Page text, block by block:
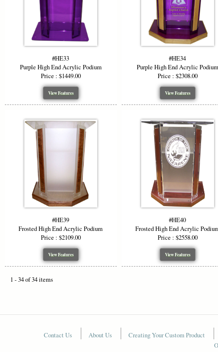
#HE33
Purple High End Acrylic Podium
Price : $1449.00
View Features
#HE34
Purple High End Acrylic Podium
Price : $2308.00
View Features
#HE39
Frosted High End Acrylic Podium
Price : $2109.00
View Features
#HE40
Frosted High End Acrylic
Price : $2558.00
View Features
1 - 34 of 34 items
Contact Us About Us
Creating Your Custom Product